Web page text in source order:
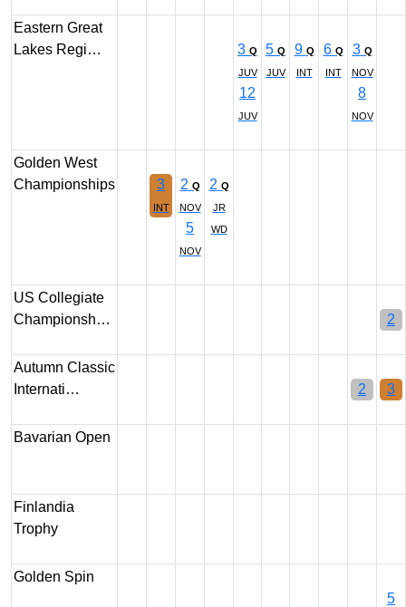
Eastern Great
Lakes Regi…
3 Q
JUV
12
JUV
5 Q
JUV
9 Q
INT
6 Q
INT
3 Q
NOV
8
NOV
Golden West
Championships
3
INT
2 Q
NOV
5
NOV
2 Q
JR
WD
US Collegiate
Championsh…
2
Autumn Classic
Internati…
2 3
Bavarian Open
Finlandia
Trophy
Golden Spin
5